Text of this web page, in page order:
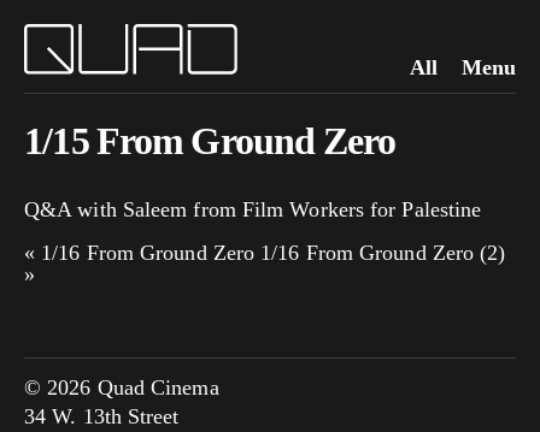
All Menu
1/15 From Ground Zero
Q&A with Saleem from Film Workers for Palestine
« 1/16 From Ground Zero 1/16 From Ground Zero (2)
»
© 2026 Quad Cinema
34 W. 13th Street